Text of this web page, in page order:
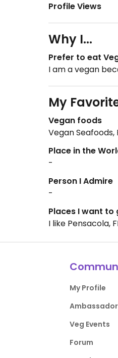
Profile Views
Why I...
Prefer to eat
I am a vegan
My
Vegan foods
Vegan Seafoods,
Place in the
-
Person I Admire
-
Places I want to
I like Pensacola,
My Profile
Veg Events
Forum